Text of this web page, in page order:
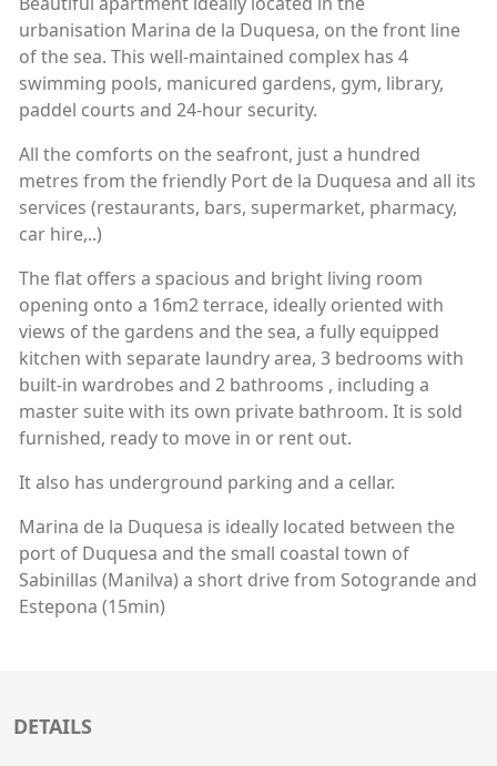
urbanisation Marina de la Duquesa, on the front line
of the sea. This well-maintained complex has 4
swimming pools, manicured gardens, gym, library,
paddel courts and 24-hour security.
All the comforts on the seafront, just a hundred
metres from the friendly Port de la Duquesa and all its
services (restaurants, bars, supermarket, pharmacy,
car hire,..)
The flat offers a spacious and bright living room
opening onto a 16m2 terrace, ideally oriented with
views of the gardens and the sea, a fully equipped
kitchen with separate laundry area, 3 bedrooms with
built-in wardrobes and 2 bathrooms , including a
master suite with its own private bathroom. It is sold
furnished, ready to move in or rent out.
It also has underground parking and a cellar.
Marina de la Duquesa is ideally located between the
port of Duquesa and the small coastal town of
Sabinillas (Manilva) a short drive from Sotogrande and
Estepona (15min)
DETAILS